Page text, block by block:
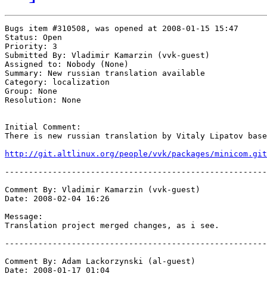
Bugs item #310508, was opened at 2008-01-15 15:47
Status: Open
Priority: 3
Submitted By: Vladimir Kamarzin (vvk-guest)
Assigned to: Nobody (None)
Summary: New russian translation available
Category: localization
Group: None
Resolution: None
Initial Comment:
There is new russian translation by Vitaly Lipatov
http://git.altlinux.org/people/vvk/packages/
Comment By: Vladimir Kamarzin (vvk-guest)
Date: 2008-02-04 16:26
Message:
Translation project merged changes, as i see.
Comment By: Adam Lackorzynski (al-guest)
Date: 2008-01-17 01:04